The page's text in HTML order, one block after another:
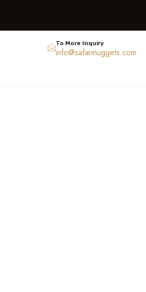
To More Inquiry
info@safarinuggets.com